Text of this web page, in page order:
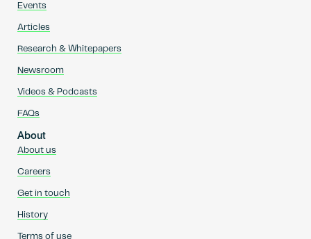
Events
Articles
Research & Whitepapers
Newsroom
Videos & Podcasts
FAQs
About
About us
Careers
Get in touch
History
Terms of use